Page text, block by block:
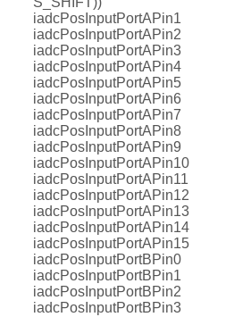
iadcPosInputPortAPin1
iadcPosInputPortAPin2
iadcPosInputPortAPin3
iadcPosInputPortAPin4
iadcPosInputPortAPin5
iadcPosInputPortAPin6
iadcPosInputPortAPin7
iadcPosInputPortAPin8
iadcPosInputPortAPin9
iadcPosInputPortAPin10
iadcPosInputPortAPin11
iadcPosInputPortAPin12
iadcPosInputPortAPin13
iadcPosInputPortAPin14
iadcPosInputPortAPin15
iadcPosInputPortBPin0
iadcPosInputPortBPin1
iadcPosInputPortBPin2
iadcPosInputPortBPin3